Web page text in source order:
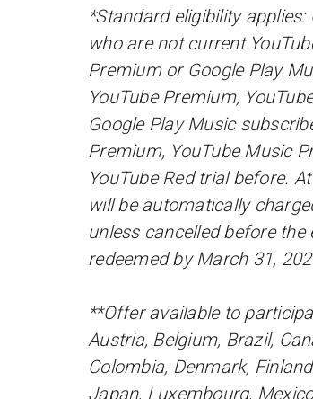
*Standard eligibility
who are not current
Premium or Google Play
YouTube Premium,
Google Play Music
Premium, YouTube Music
YouTube Red trial before.
will be automatically
unless cancelled before
redeemed by March 31,
**Offer available to
Austria, Belgium, Brazil,
Colombia, Denmark,
Japan, Luxembourg,